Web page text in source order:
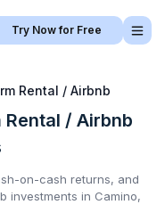
Try Now for Free
Rental / Airbnb
Rental / Airbnb
on-cash returns, and
investments in Camino,